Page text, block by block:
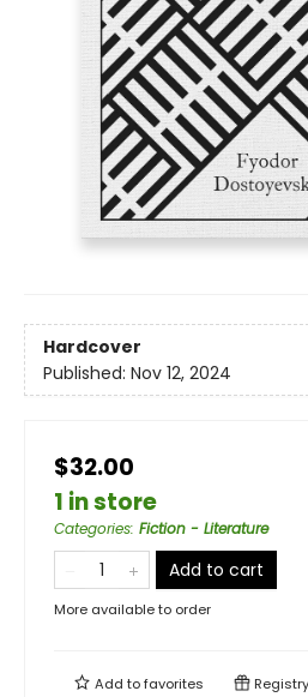
Hardcover
Published: Nov 12, 2024
$32.00
1 in store
Categories: Fiction - Literature
Add to cart
More available to order
Add tofavorites Registry